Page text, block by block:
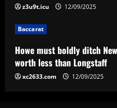
z3u9t.icu 12/09/2025
Baccarat
Howe must boldly ditch
worth less than Longstaff
xc2633.com 12/09/2025